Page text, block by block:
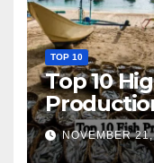
TOP 10
Top 10
World
NOVEMBER